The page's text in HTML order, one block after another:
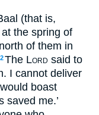
(that is,
the spring of
of them in
2The Lord said to
I cannot deliver
boast
saved me.’